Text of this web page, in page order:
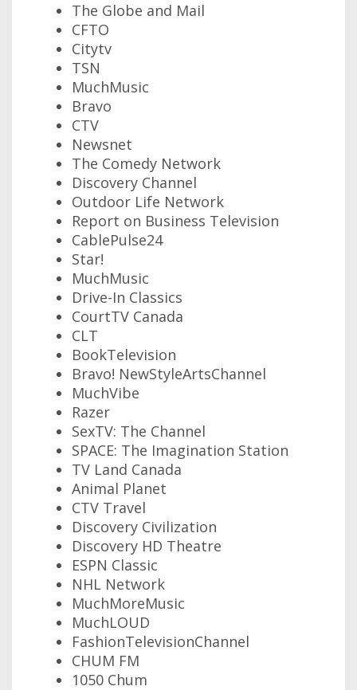
The Globe and Mail
CFTO
Citytv
TSN
MuchMusic
Bravo
CTV
Newsnet
The Comedy Network
Discovery Channel
Outdoor Life Network
Report on Business Television
CablePulse24
Star!
MuchMusic
Drive-In Classics
CourtTV Canada
CLT
BookTelevision
Bravo! NewStyleArtsChannel
MuchVibe
Razer
SexTV: The Channel
SPACE: The Imagination Station
TV Land Canada
Animal Planet
CTV Travel
Discovery Civilization
Discovery HD Theatre
ESPN Classic
NHL Network
MuchMoreMusic
MuchLOUD
FashionTelevisionChannel
CHUM FM
1050 Chum